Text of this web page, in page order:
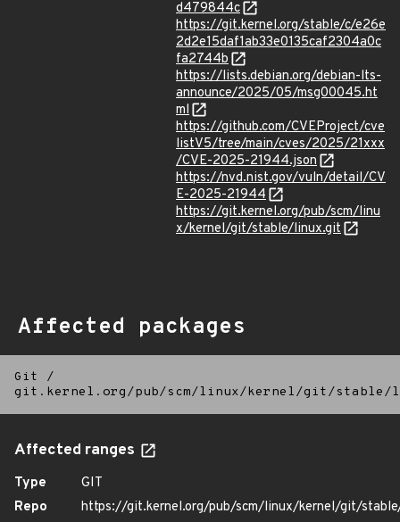
d479844c
https://git.kernel.org/stable/c/e26e
2d2e15daf1ab33e0135caf2304a0c
fa2744b
https://lists.debian.org/debian-lts-
announce/2025/05/msg00045.ht
ml
https://github.com/CVEProject/cve
listV5/tree/main/cves/2025/21xxx
/CVE-2025-21944.json
https://nvd.nist.gov/vuln/detail/CV
E-2025-21944
https://git.kernel.org/pub/scm/linu
x/kernel/git/stable/linux.git
Affected packages
Git
/
git.kernel.org/pub/scm/linux/kernel/git/
Affected ranges
Type
GIT
Repo
https://git.kernel.org/pub/scm/linux/kernel/git/